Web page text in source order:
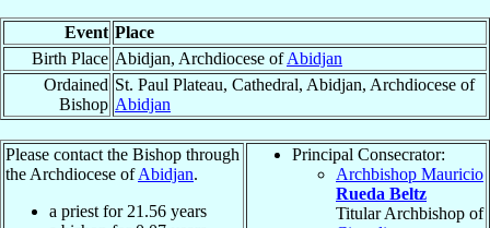
Event Place
Birth Place Abidjan, Archdiocese ofAbidjan
Ordained
Bishop
St. Paul Plateau, Cathedral, Abidjan, Archdiocese of
Abidjan
Please contact the Bishop through
the Archdiocese ofAbidjan.
a priest for 21.56 years
Principal Consecrator:
Archbishop Mauricio
Rueda Beltz
Titular Archbishop of